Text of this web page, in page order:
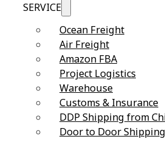
SERVICE
Ocean Freight
Air Freight
Amazon FBA
Project Logistics
Warehouse
Customs & Insurance
DDP Shipping from
Door to Door